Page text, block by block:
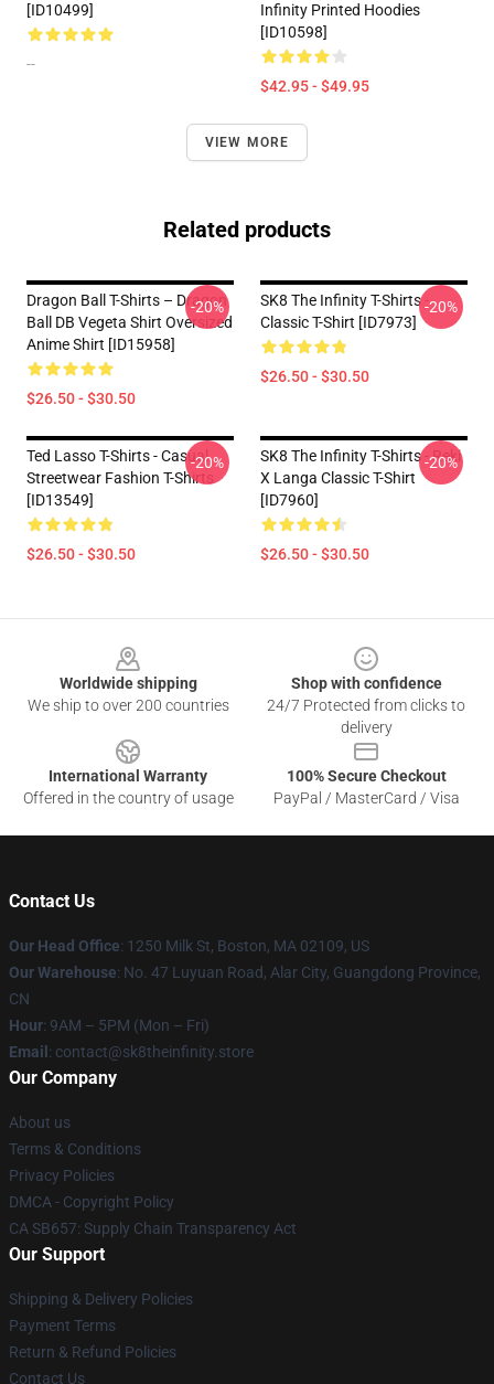
[ID10499]
--
Infinity Printed Hoodies
[ID10598]
$42.95 - $49.95
VIEW MORE
Related products
Dragon Ball T-Shirts – Dragon
Ball DB Vegeta Shirt Oversized
Anime Shirt [ID15958]
$26.50 - $30.50
-20%
SK8 The Infinity T-Shirts -
Classic T-Shirt [ID7973]
$26.50 - $30.50
-20%
Ted Lasso T-Shirts - Casual
Streetwear Fashion T-Shirts
[ID13549]
$26.50 - $30.50
-20%
SK8 The Infinity T-Shirts - Reki
X Langa Classic T-Shirt
[ID7960]
$26.50 - $30.50
-20%
Worldwide shipping
We ship to over 200 countries
Shop with confidence
24/7 Protected from clicks to
delivery
International Warranty
Offered in the country of usage
100% Secure Checkout
PayPal / MasterCard / Visa
Contact Us
Our Head Office: 1250 Milk St, Boston, MA 02109, US
Our Warehouse: No. 47 Luyuan Road, Alar City, Guangdong Province,
CN
Hour: 9AM – 5PM (Mon – Fri)
Email : contact@sk8theinfinity.store
Our Company
About us
Terms & Conditions
Privacy Policies
DMCA - Copyright Policy
CA SB657: Supply Chain Transparency Act
Our Support
Shipping & Delivery Policies
Payment Terms
Return & Refund Policies
Contact Us